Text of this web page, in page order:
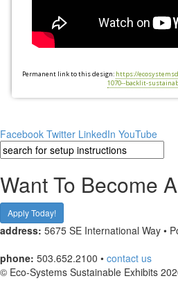
Permanent link to this design: https://
1070--backlit-
Facebook Twitter LinkedIn YouTube
Want To Become
Apply Today!
address: 5675 SE International Way •
phone: 503.652.2100 • contact us
© Eco-Systems Sustainable Exhibits